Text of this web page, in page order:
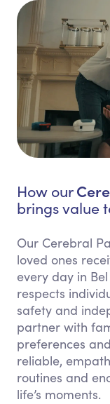
How our
brings value
Our Cerebral
loved ones
every day in
respects
safety and
partner with
preferences
reliable,
routines and
life’s moments.